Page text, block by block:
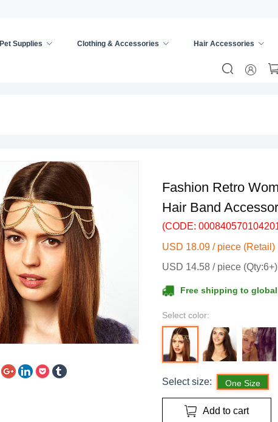
Pet Supplies Clothing & Accessories Hair Accessories
Fashion Retro
Hair Band
(CODE:
USD 18.09 / piece (Retail)
USD 14.58 / piece (Qty:6+)
Free shipping to global
Select color:
Select size: One Size
Add to cart